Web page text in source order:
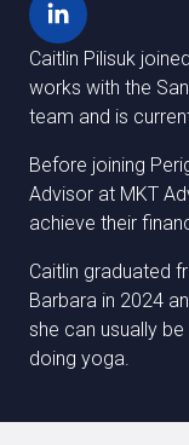
Caitlin Pilisuk
works with the
team and is
Before joining
Advisor at MKT
achieve their
Caitlin graduated
Barbara in 2024
she can usually
doing yoga.